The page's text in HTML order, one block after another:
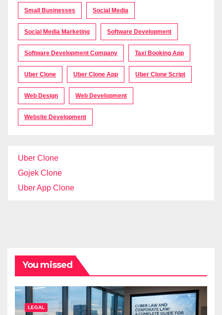
Small Businesses Social Media
Social Media Marketing Software Development
Software Development Company Taxi Booking App
Uber Clone Uber Clone App Uber Clone Script
Web Design Web Development
Website Development
Uber Clone
Gojek Clone
Uber App Clone
You missed
LEGAL